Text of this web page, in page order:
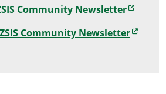
Community Newsletter
Community Newsletter